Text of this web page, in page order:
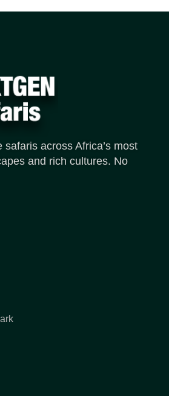
across Africa’s most
and rich cultures. No